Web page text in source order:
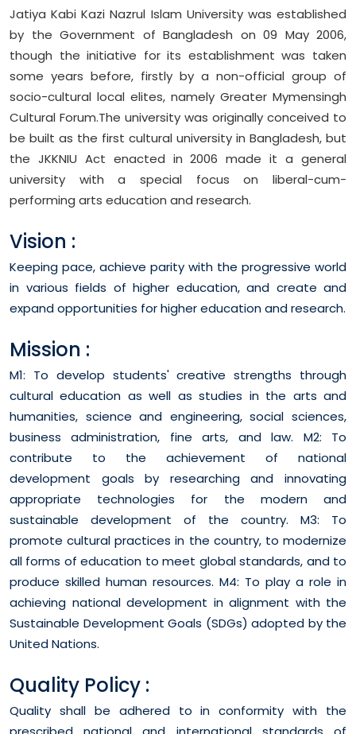
Jatiya Kabi Kazi Nazrul Islam University was established
by the Government of Bangladesh on 09 May 2006,
though the initiative for its establishment was taken
some years before, firstly by a non-official group of
socio-cultural local elites, namely Greater Mymensingh
Cultural Forum.The university was originally conceived to
be built as the first cultural university in Bangladesh, but
the JKKNIU Act enacted in 2006 made it a general
university with a special focus on liberal-cum-
performing arts education and research.
Vision :
Keeping pace, achieve parity with the progressive world
in various fields of higher education, and create and
expand opportunities for higher education and research.
Mission :
M1: To develop students' creative strengths through
cultural education as well as studies in the arts and
humanities, science and engineering, social sciences,
business administration, fine arts, and law. M2: To
contribute to the achievement of national
development goals by researching and innovating
appropriate technologies for the modern and
sustainable development of the country. M3: To
promote cultural practices in the country, to modernize
all forms of education to meet global standards, and to
produce skilled human resources. M4: To play a role in
achieving national development in alignment with the
Sustainable Development Goals (SDGs) adopted by the
United Nations.
Quality Policy :
Quality shall be adhered to in conformity with the